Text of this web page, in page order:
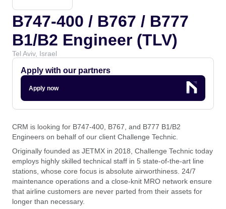
B747-400 / B767 / B777
B1/B2 Engineer (TLV)
Tel Aviv, Israel
Apply with our partners
Apply now
CRM is looking for B747-400, B767, and B777 B1/B2
Engineers on behalf of our client Challenge Technic.
Originally founded as JETMX in 2018, Challenge Technic today
employs highly skilled technical staff in 5 state-of-the-art line
stations, whose core focus is absolute airworthiness. 24/7
maintenance operations and a close-knit MRO network ensure
that airline customers are never parted from their assets for
longer than necessary.